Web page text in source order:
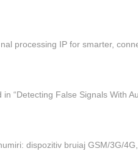
processing IP for smarter,
“Detecting False Signals With
dispozitiv bruiaj GSM/3G/4G,